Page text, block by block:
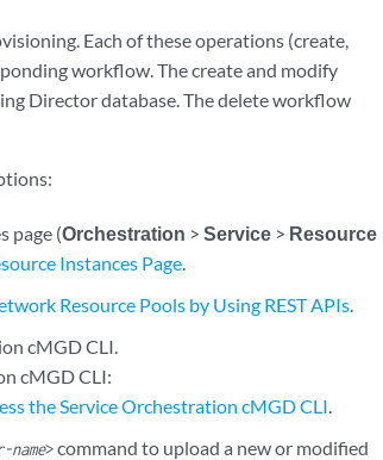
Each of these operations (create,
workflow. The create and modify
Director database. The delete workflow
page (Orchestration >Service > Resource
Instances Page.
Resource Pools by Using REST APIs.
cMGD CLI.
cMGD CLI:
the Service Orchestration cMGD CLI.
>command to upload a new or modified